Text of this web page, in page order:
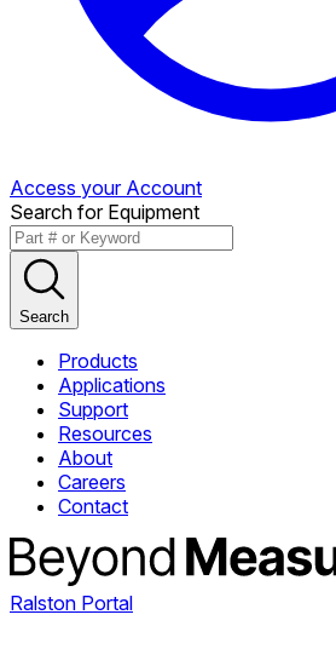
Access your Account
Search for Equipment
Search
Products
Applications
Support
Resources
About
Careers
Contact
Ralston Portal